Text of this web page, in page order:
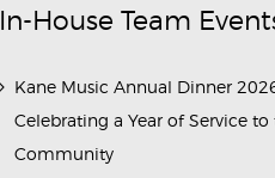
In-House Team
Kane Music Annual Dinner
Celebrating a Year of Service to
Community